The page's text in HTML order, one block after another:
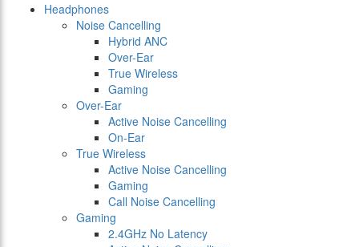
Headphones
Noise Cancelling
Hybrid ANC
Over-Ear
True Wireless
Gaming
Over-Ear
Active Noise Cancelling
On-Ear
True Wireless
Active Noise Cancelling
Gaming
Call Noise Cancelling
Gaming
2.4GHz No Latency